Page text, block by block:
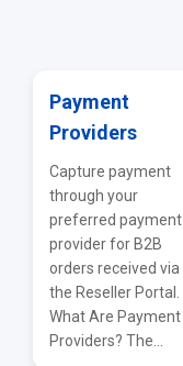
Payment
Providers
Capture payment
through your
preferred payment
provider for B2B
orders received via
the Reseller Portal.
What Are Payment
Providers? The...